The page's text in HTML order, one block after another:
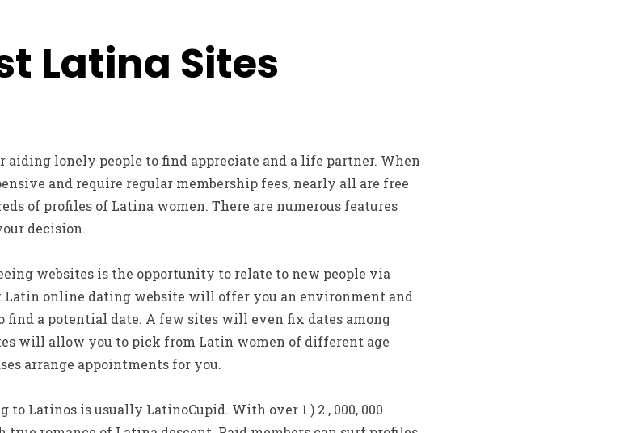
Latina Sites
aiding lonely people to find appreciate and a life partner. When
and require regular membership fees, nearly all are free
of profiles of Latina women. There are numerous features
decision.
websites is the opportunity to relate to new people via
online dating website will offer you an environment and
a potential date. A few sites will even fix dates among
will allow you to pick from Latin women of different age
arrange appointments for you.
Latinos is usually LatinoCupid. With over 1 ) 2 , 000, 000